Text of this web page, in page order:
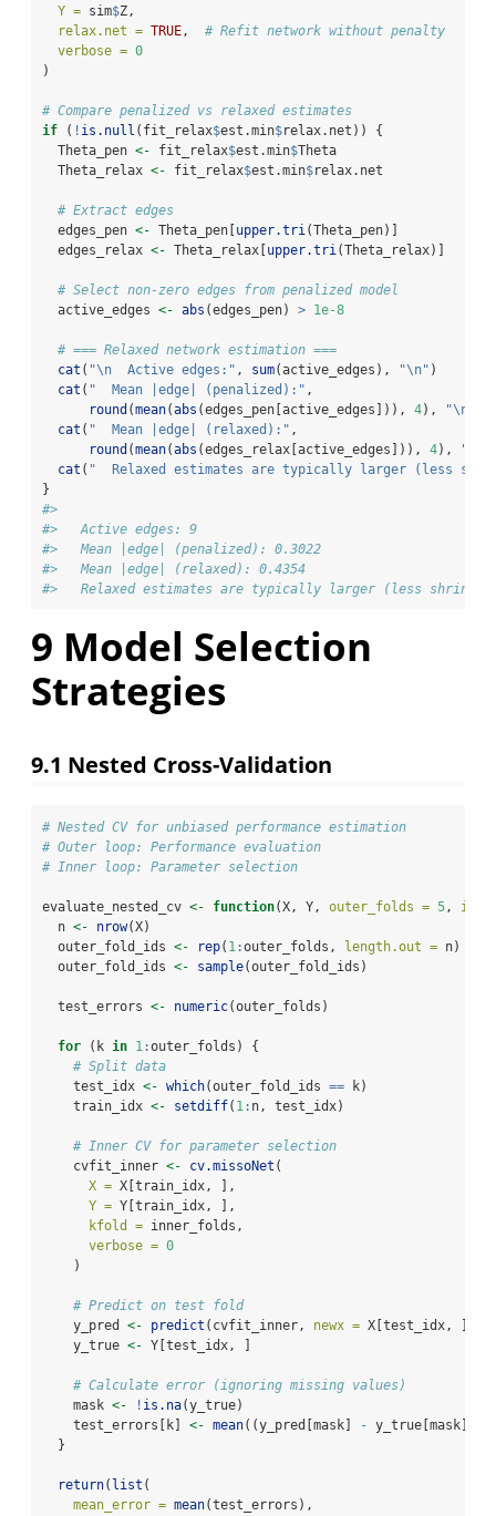
Y = sim$Z,
relax.net = TRUE, # Refit network without penalty
verbose = 0
)
# Compare penalized vs relaxed estimates
if ( ! is.null (fit_relax$est.min$relax.net)) {
  Theta_pen
<- fit_relax$est.min$Theta
  Theta_relax
<- fit_relax$est.min$relax.net
# Extract edges
  edges_pen
<- Theta_pen[ upper.tri(Theta_pen)]
  edges_relax
<- Theta_relax[ upper.tri(Theta_relax)]
# Select non-zero edges from penalized model
  active_edges
<- abs (edges_pen) > 1e-8
# === Relaxed network estimation ===
cat ( "\n
  Active edges:"
, sum(active_edges), "\n" )
cat ( "  Mean |edge| (penalized):" ,
round (mean(abs (edges_pen[active_edges])), 4), "\n
cat ( "  Mean |edge| (relaxed):" ,
round (mean(abs (edges_relax[active_edges])), 4), "
cat ( "  Relaxed estimates are typically larger (less
}
#>
#>   Active edges: 9
#>   Mean |edge| (penalized): 0.3022
#>   Mean |edge| (relaxed): 0.4354
#>   Relaxed estimates are typically larger (less
9 Model Selection
Strategies
9.1 Nested Cross-Validation
# Nested CV for unbiased performance estimation
# Outer loop: Performance evaluation
# Inner loop: Parameter selection
evaluate_nested_cv <- function(X, Y, outer_folds = 5,
  n
<- nrow(X)
  outer_fold_ids
<- rep( 1:outer_folds, length.out = n)
  outer_fold_ids
<- sample(outer_fold_ids)
  test_errors
<- numeric(outer_folds)
for (k in 1:outer_folds) {
# Split data
    test_idx
<- which(outer_fold_ids == k)
    train_idx
<- setdiff( 1: n, test_idx)
# Inner CV for parameter selection
    cvfit_inner
<- cv.missoNet (
X = X[train_idx, ],
Y = Y[train_idx, ],
kfold = inner_folds,
verbose = 0
    )
# Predict on test fold
    y_pred
<- predict (cvfit_inner, newx = X[test_idx, ])
    y_true
<- Y[test_idx, ]
# Calculate error (ignoring missing values)
    mask
<- ! is.na(y_true)
    test_errors[k]
<- mean((y_pred[mask] - y_true[mask])
  }
return( list (
mean_error = mean(test_errors),